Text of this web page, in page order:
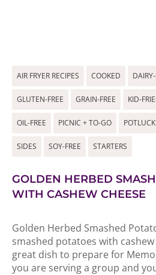
AIR FRYER RECIPES COOKED
GLUTEN-FREE GRAIN-FREE KID-
OIL-FREE PICNIC + TO-GO POTLUCK
SIDES SOY-FREE STARTERS
GOLDEN HERBED
WITH CASHEW CHEESE
Golden Herbed Smashed
smashed potatoes with
great dish to prepare for
you are serving a group and